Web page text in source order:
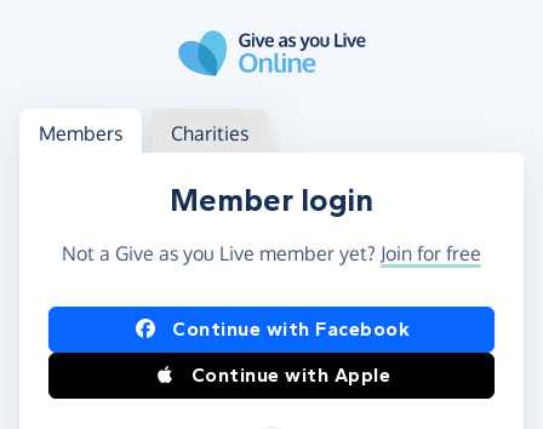
Log in
Access your member or charity account
Members Charities
Member login
Not a Give as you Live member yet? Join for free
Log in using Facebook or Apple
Continue with Facebook
Continue with Apple